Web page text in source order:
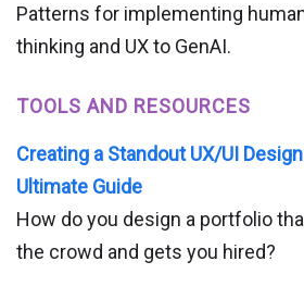
Patterns for implementing
thinking and UX to GenAI.
TOOLS AND RESOURCES
Creating a Standout UX/UI
Ultimate Guide
How do you design a portfolio
the crowd and gets you hired?